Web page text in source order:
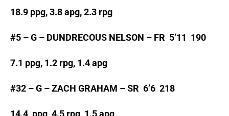
18.9 ppg, 3.8 apg, 2.3 rpg
#5 – G – DUNDRECOUS NELSON – FR 5’11 190
7.1 ppg, 1.2 rpg, 1.4 apg
#32 – G – ZACH GRAHAM – SR 6’6 218
14.4 ppg, 4.5 rpg, 1.5 apg